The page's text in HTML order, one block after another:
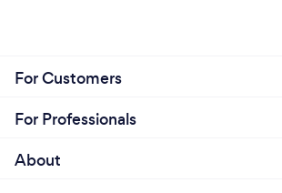
For Customers
For Professionals
About